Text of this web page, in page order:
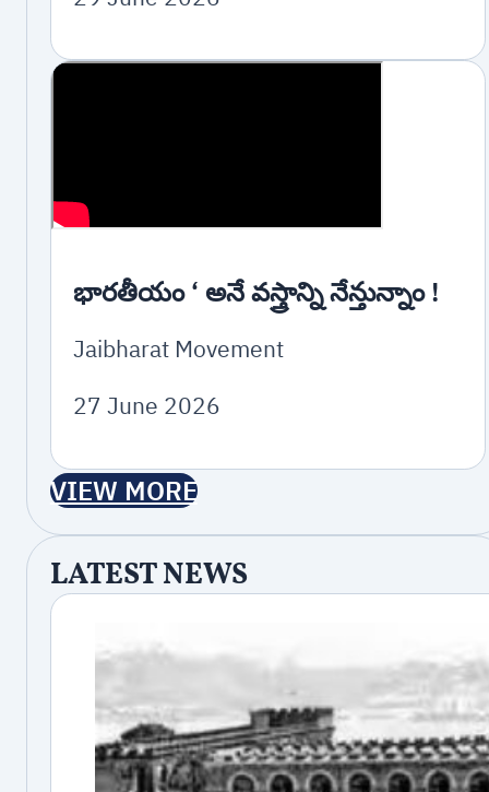
భారతీయం ‘ అనే వస్త్రాన్ని నేన్తున్నాం !
Jaibharat Movement
27 June 2026
VIEW MORE
LATEST NEWS